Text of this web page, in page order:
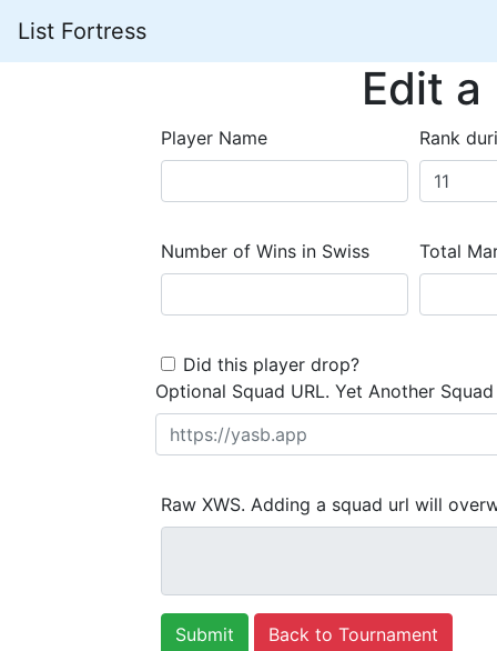
List Fortress
Edit
Player Name Rank
Number of Wins in Swiss Total
Did this player drop?
Optional Squad URL. Yet Another
Raw XWS. Adding a squad url will
Back to Tournament